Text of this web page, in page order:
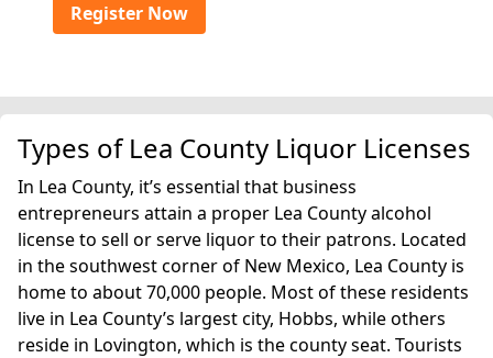
Register Now
Types of Lea County Liquor Licenses
In Lea County, it’s essential that business
entrepreneurs attain a proper Lea County alcohol
license to sell or serve liquor to their patrons. Located
in the southwest corner of New Mexico, Lea County is
home to about 70,000 people. Most of these residents
live in Lea County’s largest city, Hobbs, while others
reside in Lovington, which is the county seat. Tourists